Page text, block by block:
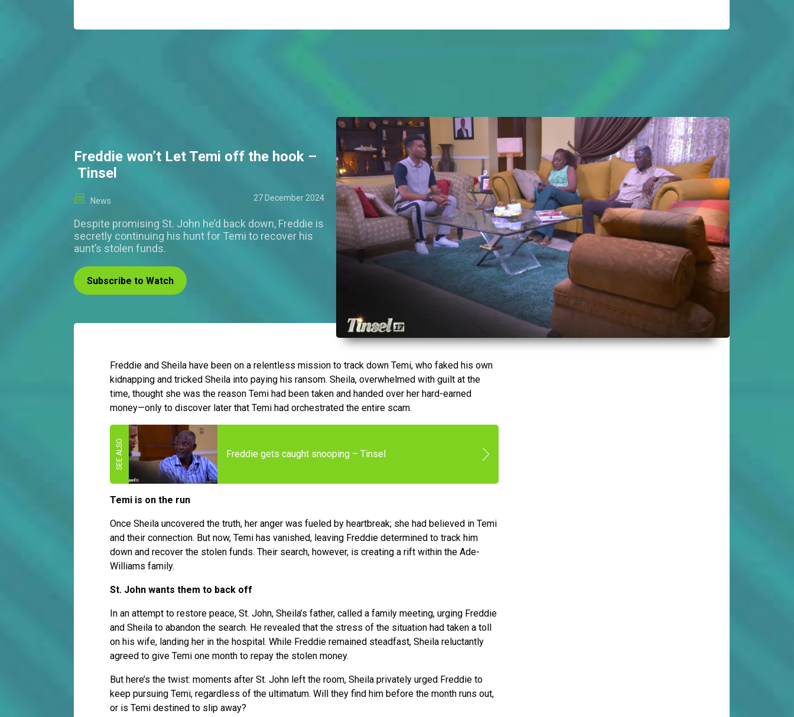
Freddie won’t Let Temi off the hook –
Tinsel
News 27 December 2024
Despite promising St. John he’d back down, Freddie is
secretly continuing his hunt for Temi to recover his
aunt’s stolen funds.
Subscribe to Watch
Freddie and Sheila have been on a relentless mission to track down Temi, who faked his own
kidnapping and tricked Sheila into paying his ransom. Sheila, overwhelmed with guilt at the
time, thought she was the reason Temi had been taken and handed over her hard-earned
money—only to discover later that Temi had orchestrated the entire scam.
Freddie gets caught snooping – Tinsel
Temi is on the run
Once Sheila uncovered the truth, her anger was fueled by heartbreak; she had believed in Temi
and their connection. But now, Temi has vanished, leaving Freddie determined to track him
down and recover the stolen funds. Their search, however, is creating a rift within the Ade-
Williams family.
St. John wants them to back off
In an attempt to restore peace, St. John, Sheila’s father, called a family meeting, urging Freddie
and Sheila to abandon the search. He revealed that the stress of the situation had taken a toll
on his wife, landing her in the hospital. While Freddie remained steadfast, Sheila reluctantly
agreed to give Temi one month to repay the stolen money.
But here’s the twist: moments after St. John left the room, Sheila privately urged Freddie to
keep pursuing Temi, regardless of the ultimatum. Will they find him before the month runs out,
or is Temi destined to slip away?